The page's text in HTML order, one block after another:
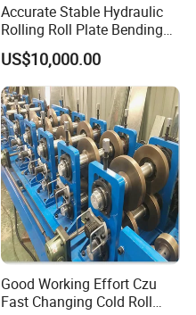
Accurate Stable Hydraulic
Rolling Roll Plate Bending
Machine
US$10,000.00
Good Working Effort Czu
Fast Changing Cold Roll